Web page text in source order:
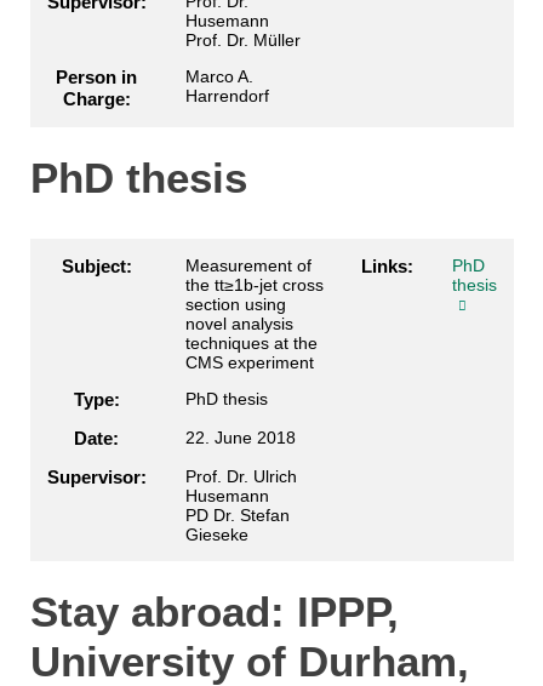
Husemann
Prof. Dr. Müller
Person in
Charge:
Marco A.
Harrendorf
PhD thesis
Subject:
Measurement of
the tt≥1b-jet cross
section using
novel analysis
techniques at the
CMS experiment
Type: PhD thesis
Date: 22. June 2018
Supervisor:
Prof. Dr. Ulrich
Husemann
PD Dr. Stefan
Gieseke
Links:
PhD
thesis
Stay abroad: IPPP,
University of Durham,